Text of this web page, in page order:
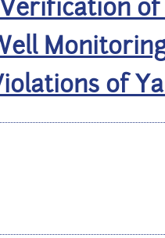
Verification
of